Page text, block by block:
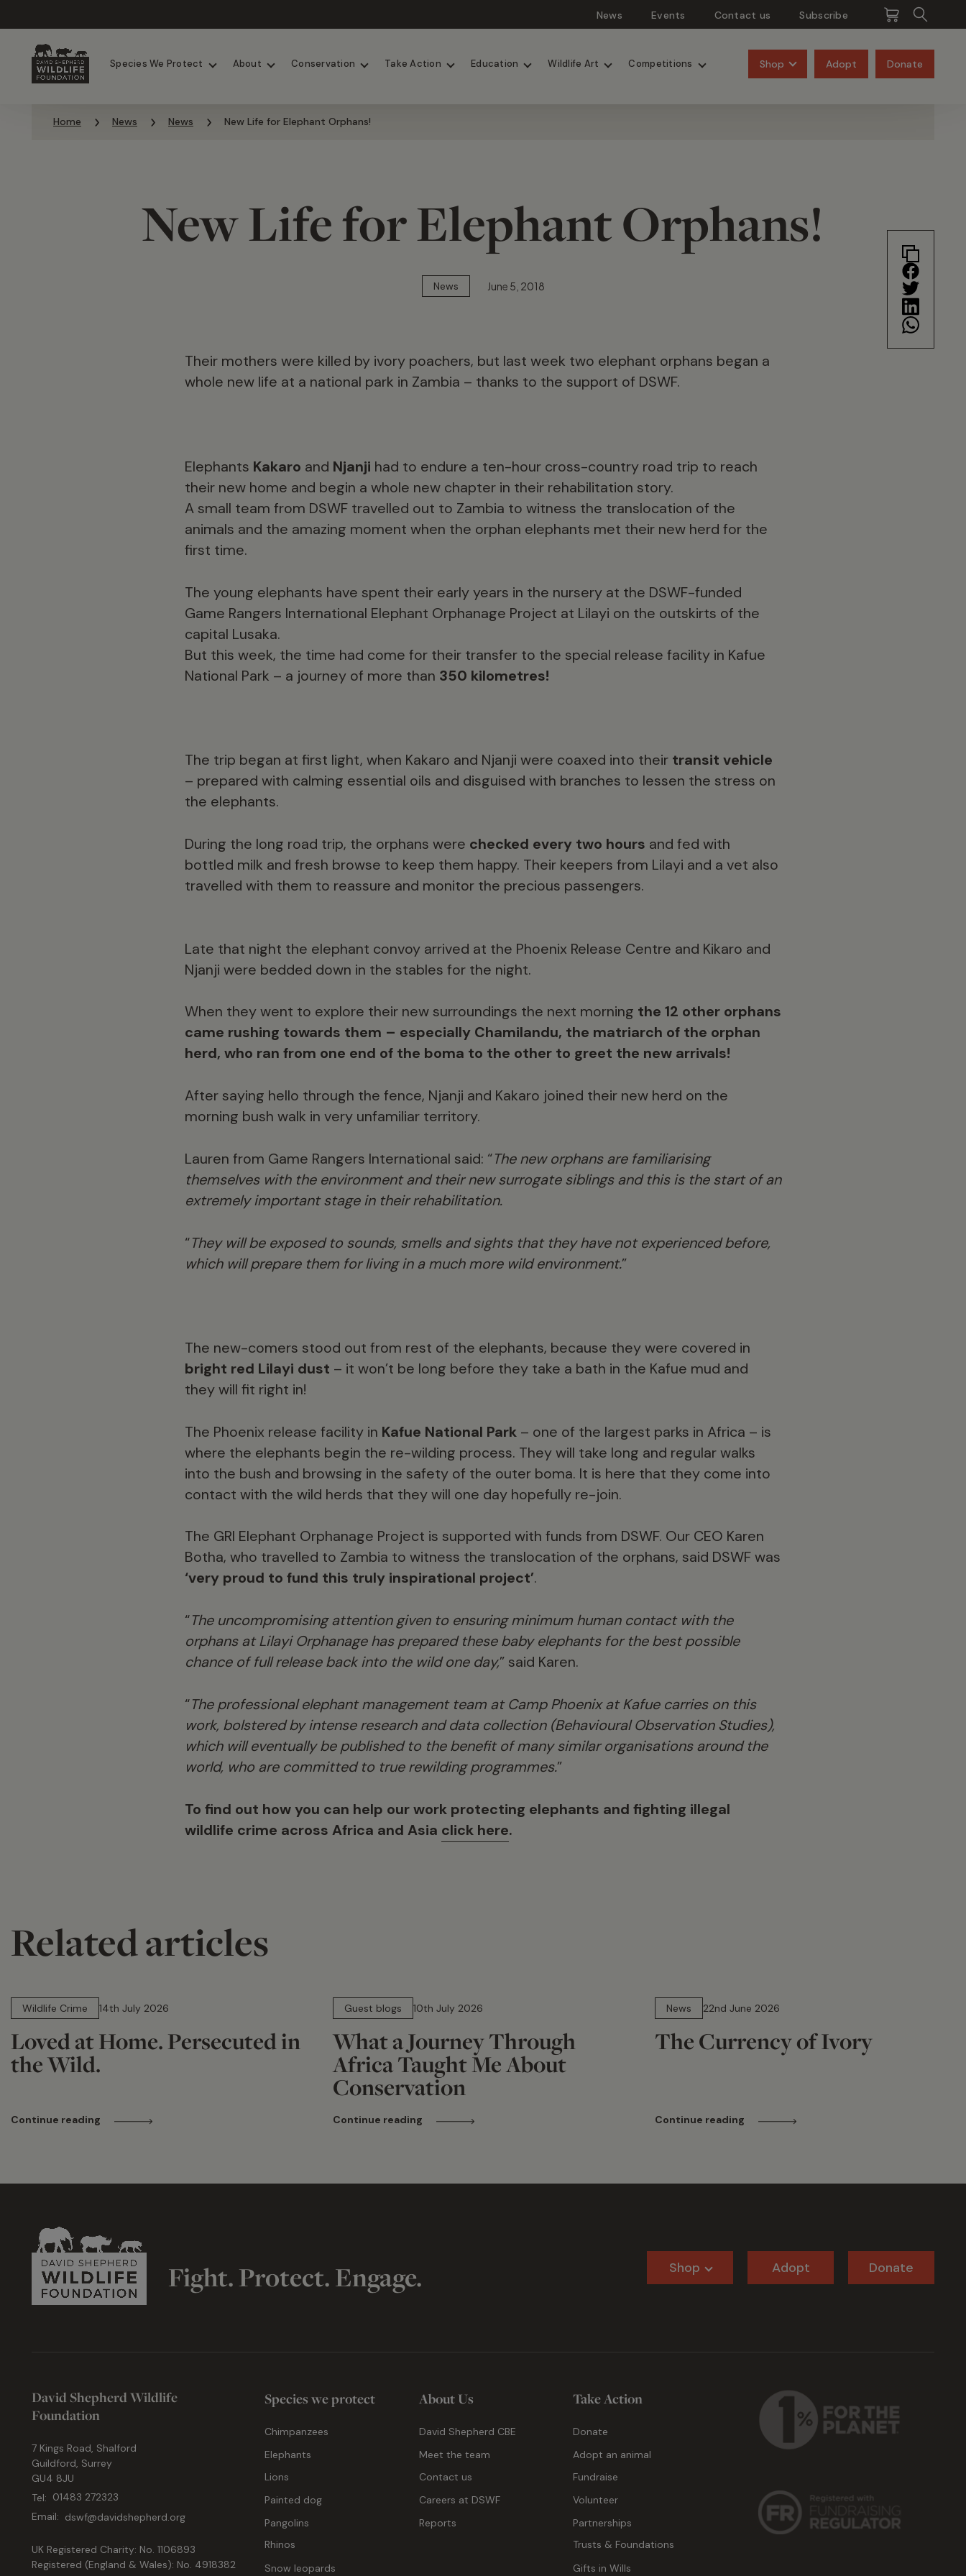
News Events Contact us Subscribe
Species We Protect About Conservation Take Action Education Wildlife Art Competitions Shop Adopt Donate
Home News News New Life for Elephant Orphans!
New Life for Elephant Orphans!
News June 5, 2018
Their mothers were killed by ivory poachers, but last week two elephant orphans began a
whole new life at a national park in Zambia – thanks to the support of DSWF.
Elephants Kakaro and Njanji had to endure a ten-hour cross-country road trip to reach
their new home and begin a whole new chapter in their rehabilitation story.
A small team from DSWF travelled out to Zambia to witness the translocation of the
animals and the amazing moment when the orphan elephants met their new herd for the
first time.
The young elephants have spent their early years in the nursery at the DSWF-funded
Game Rangers International Elephant Orphanage Project at Lilayi on the outskirts of the
capital Lusaka.
But this week, the time had come for their transfer to the special release facility in Kafue
National Park – a journey of more than 350 kilometres!
The trip began at first light, when Kakaro and Njanji were coaxed into their transit vehicle
– prepared with calming essential oils and disguised with branches to lessen the stress on
the elephants.
During the long road trip, the orphans were checked every two hours and fed with
bottled milk and fresh browse to keep them happy. Their keepers from Lilayi and a vet also
travelled with them to reassure and monitor the precious passengers.
Late that night the elephant convoy arrived at the Phoenix Release Centre and Kikaro and
Njanji were bedded down in the stables for the night.
When they went to explore their new surroundings the next morning the 12 other orphans
came rushing towards them – especially Chamilandu, the matriarch of the orphan
herd, who ran from one end of the boma to the other to greet the new arrivals!
After saying hello through the fence, Njanji and Kakaro joined their new herd on the
morning bush walk in very unfamiliar territory.
Lauren from Game Rangers International said: “The new orphans are familiarising
themselves with the environment and their new surrogate siblings and this is the start of an
extremely important stage in their rehabilitation.
“They will be exposed to sounds, smells and sights that they have not experienced before,
which will prepare them for living in a much more wild environment.”
The new-comers stood out from rest of the elephants, because they were covered in
bright red Lilayi dust – it won’t be long before they take a bath in the Kafue mud and
they will fit right in!
The Phoenix release facility in Kafue National Park – one of the largest parks in Africa – is
where the elephants begin the re-wilding process. They will take long and regular walks
into the bush and browsing in the safety of the outer boma. It is here that they come into
contact with the wild herds that they will one day hopefully re-join.
The GRI Elephant Orphanage Project is supported with funds from DSWF. Our CEO Karen
Botha, who travelled to Zambia to witness the translocation of the orphans, said DSWF was
‘very proud to fund this truly inspirational project’.
“The uncompromising attention given to ensuring minimum human contact with the
orphans at Lilayi Orphanage has prepared these baby elephants for the best possible
chance of full release back into the wild one day,” said Karen.
“The professional elephant management team at Camp Phoenix at Kafue carries on this
work, bolstered by intense research and data collection (Behavioural Observation Studies),
which will eventually be published to the benefit of many similar organisations around the
world, who are committed to true rewilding programmes.”
To find out how you can help our work protecting elephants and fighting illegal
wildlife crime across Africa and Asia click here.
Related articles
Wildlife Crime
14th July 2026
Loved at Home. Persecuted in
the Wild.
Continue reading
Guest blogs
10th July 2026
What a Journey Through
Africa Taught Me About
Conservation
Continue reading
News
22nd June 2026
The Currency of Ivory
Continue reading
Fight. Protect. Engage. Shop Adopt Donate
David Shepherd Wildlife
Foundation
7 Kings Road, Shalford
Guildford, Surrey
GU4 8JU
Tel: 01483 272323
Email: dswf@davidshepherd.org
UK Registered Charity: No. 1106893
Registered (England & Wales): No. 4918382
Species we protect
Chimpanzees
Elephants
Lions
Painted dog
Pangolins
Rhinos
Snow leopards
About Us
David Shepherd CBE
Meet the team
Contact us
Careers at DSWF
Reports
Take Action
Donate
Adopt an animal
Fundraise
Volunteer
Partnerships
Trusts & Foundations
Gifts in Wills